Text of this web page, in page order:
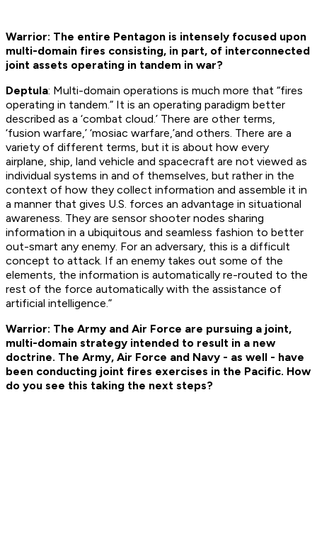
Warrior: The entire Pentagon is intensely focused upon
multi-domain fires consisting, in part, of interconnected
joint assets operating in tandem in war?
Deptula: Multi-domain operations is much more that “fires
operating in tandem.” It is an operating paradigm better
described as a ‘combat cloud.’ There are other terms,
‘fusion warfare,’ ‘mosiac warfare,’and others. There are a
variety of different terms, but it is about how every
airplane, ship, land vehicle and spacecraft are not viewed as
individual systems in and of themselves, but rather in the
context of how they collect information and assemble it in
a manner that gives U.S. forces an advantage in situational
awareness. They are sensor shooter nodes sharing
information in a ubiquitous and seamless fashion to better
out-smart any enemy. For an adversary, this is a difficult
concept to attack. If an enemy takes out some of the
elements, the information is automatically re-routed to the
rest of the force automatically with the assistance of
artificial intelligence.”
Warrior: The Army and Air Force are pursuing a joint,
multi-domain strategy intended to result in a new
doctrine. The Army, Air Force and Navy - as well - have
been conducting joint fires exercises in the Pacific. How
do you see this taking the next steps?